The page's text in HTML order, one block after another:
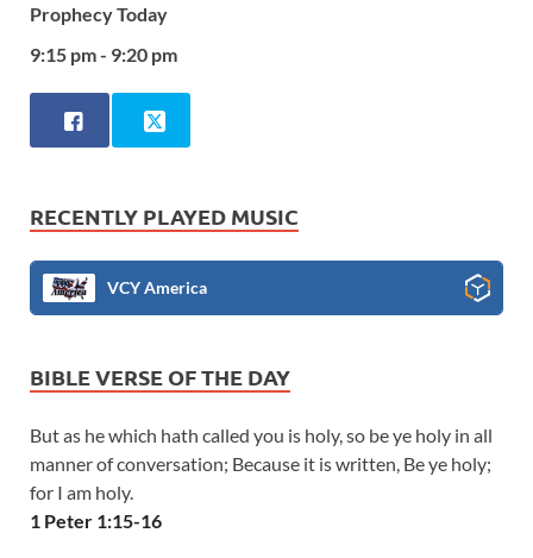
Prophecy Today
9:15 pm - 9:20 pm
RECENTLY PLAYED MUSIC
VCY America
BIBLE VERSE OF THE DAY
But as he which hath called you is holy, so be ye holy in all
manner of conversation; Because it is written, Be ye holy;
for I am holy.
1 Peter 1:15-16